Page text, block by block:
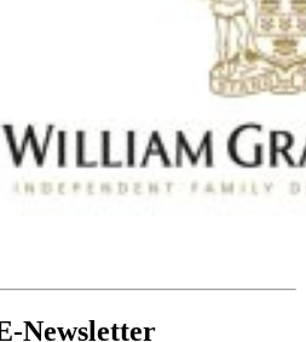
Newsletter